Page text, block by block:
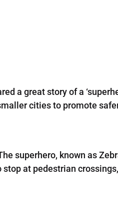
a great story of a
cities to promote
superhero, known as
at pedestrian crossings,